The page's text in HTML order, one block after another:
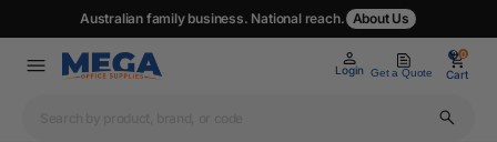
Australian family business. National reach. About Us
Login Get a Quote
0
Cart
0